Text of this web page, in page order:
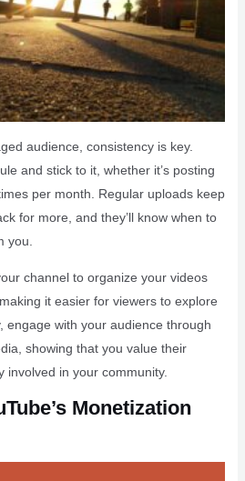
audience, consistency is key.
and stick to it, whether it’s posting
per month. Regular uploads keep
for more, and they’ll know when to
you.
channel to organize your videos
it easier for viewers to explore
engage with your audience through
showing that you value their
involved in your community.
Monetization